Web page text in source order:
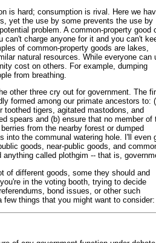
is hard; consumption is rival. Here we
yet the use by some prevents the use by
problem. A common-property good
can't charge anyone for it and you can't
of common-property goods are lakes,
natural resources. While everyone can
cost on others. For example, dumping
from breathing.
other three cry out for government. The
formed among our primate ancestors to:
toothed tigers, agitated mastodons, and
spears and (b) ensure that no member of
from the nearby forest or dumped
into the communal watering hole. I'll even
goods, near-public goods, and
called plothgim -- that is,
of different goods, some they should and
in the voting booth, trying to decide
bond issues, or other such
things that you might want to consider: